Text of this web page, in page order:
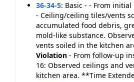
36-34-5: Basic - - From
- Ceiling/ceiling tiles/vents
accumulated food debris,
mold-like substance.
vents soiled in the kitchen
Violation - From follow-up
16: Observed ceilings and
kitchen area. **Time